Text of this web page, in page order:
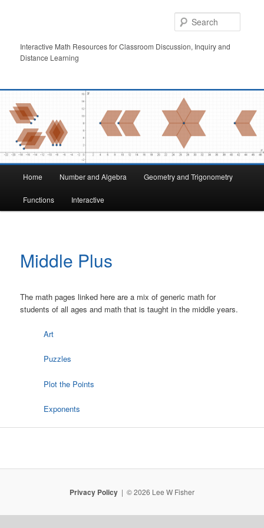
contentInteractive Math Resources for Classroom Discussion, Inquiry and
Distance Learning
Home Number and Algebra Geometry and Trigonometry
Functions Interactive
Middle Plus
The math pages linked here are a mix of generic math for
students of all ages and math that is taught in the middle years.
Art
Puzzles
Plot the Points
Exponents
Privacy Policy © 2026 Lee W Fisher